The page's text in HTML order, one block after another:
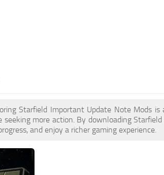
Starfield Important Update Note Mods is
more action. By downloading
and enjoy a richer gaming experience.